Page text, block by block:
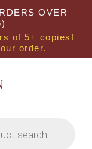
OVER
of 5+ copies!
order.